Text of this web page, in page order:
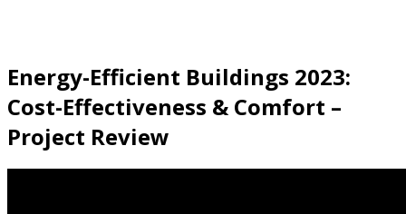
Energy-Efficient Buildings 2023:
Cost-Effectiveness & Comfort –
Project Review